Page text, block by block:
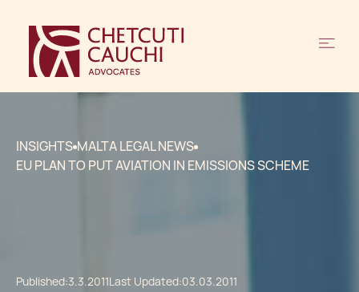
INSIGHTS MALTA LEGAL NEWS
EU PLAN TO PUT AVIATION IN EMISSIONS SCHEME
Published:3.3.2011Last Updated:03.03.2011